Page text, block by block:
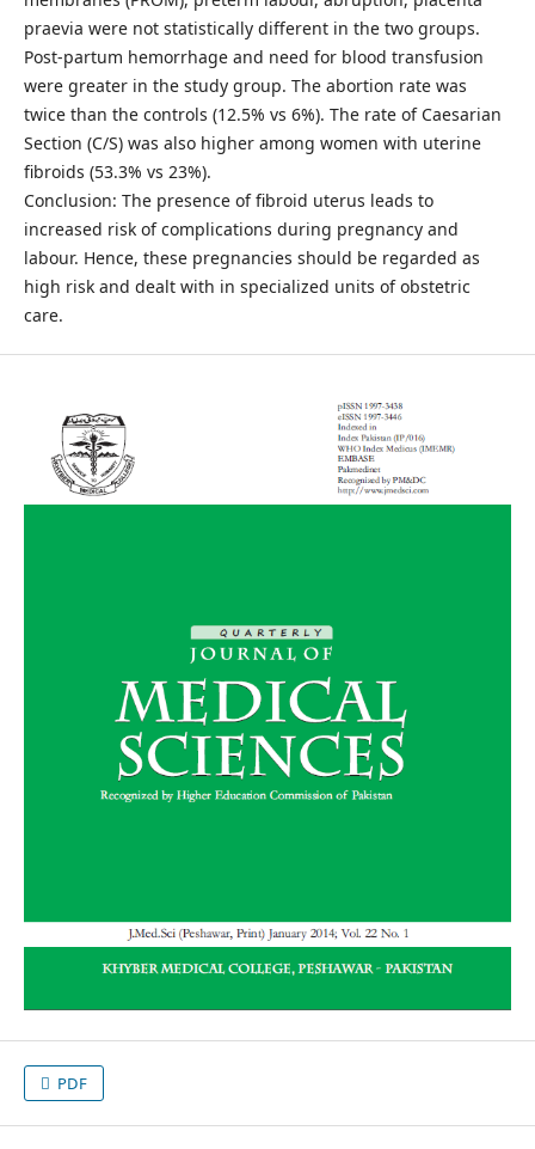
praevia were not statistically different in the two groups.
Post-partum hemorrhage and need for blood transfusion
were greater in the study group. The abortion rate was
twice than the controls (12.5% vs 6%). The rate of Caesarian
Section (C/S) was also higher among women with uterine
fibroids (53.3% vs 23%).
Conclusion: The presence of fibroid uterus leads to
increased risk of complications during pregnancy and
labour. Hence, these pregnancies should be regarded as
high risk and dealt with in specialized units of obstetric
care.
PDF